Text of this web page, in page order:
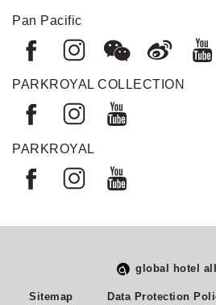
Pan Pacific
PARKROYAL COLLECTION
PARKROYAL
global hotel
Sitemap Data Protection
How would you rate your experience
Select